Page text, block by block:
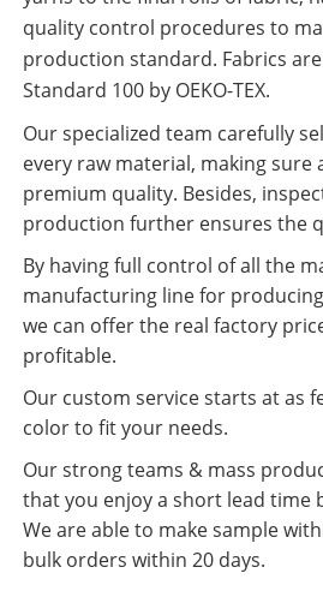
quality control procedures to
production standard. Fabrics
Standard 100 by OEKO-TEX.
Our specialized team carefully
every raw material, making sure
premium quality. Besides,
production further ensures the
By having full control of all the
manufacturing line for
we can offer the real factory
profitable.
Our custom service starts at as
color to fit your needs.
Our strong teams & mass
that you enjoy a short lead time
We are able to make sample
bulk orders within 20 days.